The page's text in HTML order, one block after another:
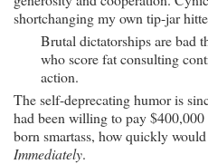
shortchanging my own tip-jar
Brutal dictatorships are bad
who score fat consulting
action.
The self-deprecating humor is
had been willing to pay
born smartass, how quickly
Immediately.